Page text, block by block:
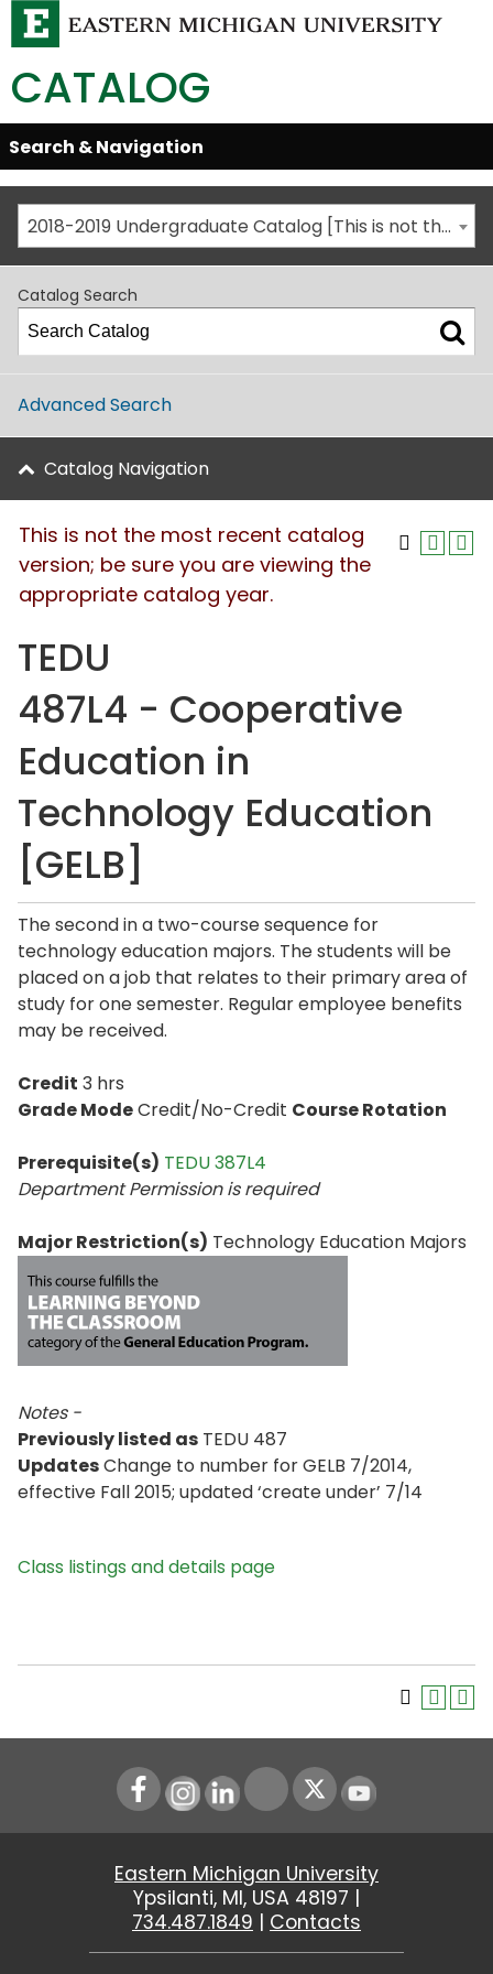
CATALOG
Skip
Global
Navigation
Open/Close
Search & Navigation
2018-2019 Undergraduate Catalog [This is not the most recent catalog version; be sure you are viewing the appropriate catalog year.]
Catalog Search
Advanced Search
Catalog Navigation
This is not the most recent catalog
version; be sure you are viewing the
appropriate catalog year.
TEDU
487L4 - Cooperative
Education in
Technology Education
[GELB]
The second in a two-course sequence for
technology education majors. The students will be
placed on a job that relates to their primary area of
study for one semester. Regular employee benefits
may be received.
Credit 3 hrs
Grade ModeCredit/No-Credit Course Rotation
Prerequisite(s) TEDU 387L4
Department Permission is required
Major Restriction(s) Technology Education Majors
Notes -
Previously listed as TEDU 487
UpdatesChange to number for GELB 7/2014,
effective Fall 2015; updated ‘create under’ 7/14
Class listings and details page
Instagram
LinkedIn Youtube
Eastern Michigan University
Ypsilanti, MI, USA 48197 |
734.487.1849 | Contacts